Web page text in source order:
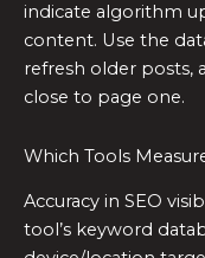
indicate algorithm
content. Use the
refresh older posts,
close to page one.
Which Tools
Accuracy in SEO
tool’s keyword